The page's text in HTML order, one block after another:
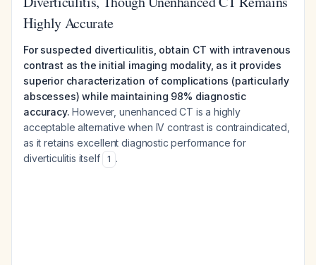
Highly Accurate
For suspected diverticulitis, obtain CT with intravenous
contrast as the initial imaging modality, as it provides
superior characterization of complications (particularly
abscesses) while maintaining 98% diagnostic
accuracy. However, unenhanced CT is a highly
acceptable alternative when IV contrast is contraindicated,
as it retains excellent diagnostic performance for
diverticulitis itself
1 .